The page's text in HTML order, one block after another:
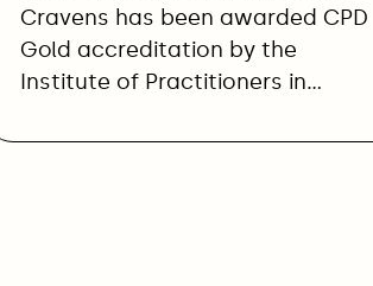
Cravens has been awarded CPD
Gold accreditation by the
Institute of Practitioners in…